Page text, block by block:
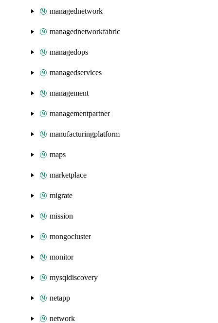
managednetwork
managednetworkfabric
managedops
managedservices
management
managementpartner
manufacturingplatform
maps
marketplace
migrate
mission
mongocluster
monitor
mysqldiscovery
netapp
network